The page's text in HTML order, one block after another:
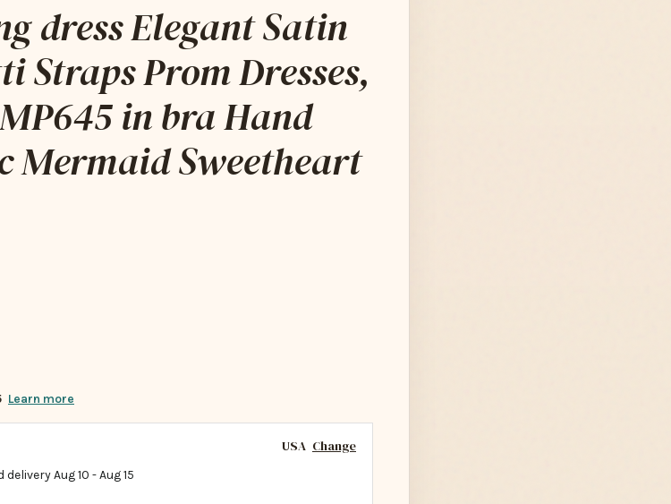
dress Elegant Satin
Straps Prom Dresses,
in bra Hand
Mermaid Sweetheart
Learn more
USA Change
deliveryAug 10 -Aug 15